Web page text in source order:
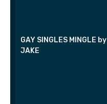
GAY SINGLES MINGLE by
JAKE